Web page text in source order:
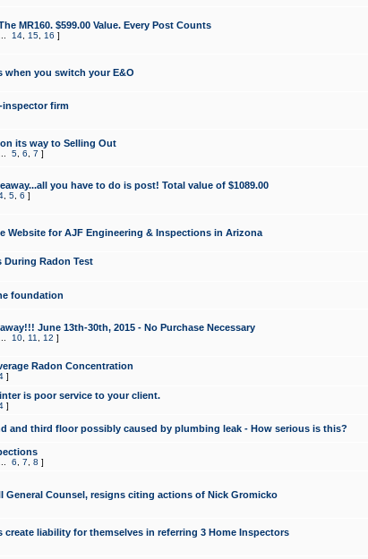
MR160. $599.00 Value. Every Post Counts
14, 15, 16 ]
when you switch your E&O
firm
its way to Selling Out
5, 6 7 ]
you have to do is post! Total value of $1089.00
, 5, 6 ]
Website for AJF Engineering & Inspections in Arizona
During Radon Test
foundation
June 13th-30th, 2015 - No Purchase Necessary
10, 11 12 ]
Radon Concentration
]
is poor service to your client.
]
and third floor possibly caused by plumbing leak - How serious is this?
6 7 8 ]
General Counsel, resigns citing actions of Nick Gromicko
create liability for themselves in referring 3 Home Inspectors